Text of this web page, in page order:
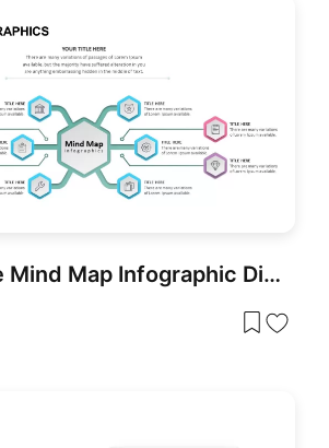
Eight-Node Mind Map Infographic Diagram Template for PowerPoint & Google Slides